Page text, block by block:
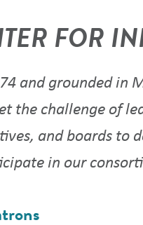
FOR
and grounded in
the challenge of
and boards to
in our